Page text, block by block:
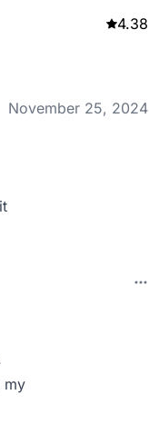
4.38
November 25, 2024
my